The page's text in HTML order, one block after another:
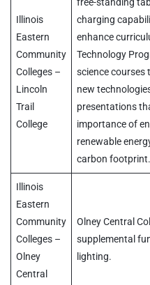
Illinois
Eastern
Community
Colleges –
Lincoln
Trail
College
free-standing
charging
enhance
Technology
science courses
new
presentations
importance of
renewable
carbon footprint.
Illinois
Eastern
Community
Colleges –
Olney
Central
Olney Central
supplemental
lighting.